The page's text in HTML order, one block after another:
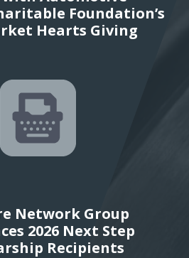
Foundation’s
Hearts Giving
Network Group
2026 Next Step
Recipients